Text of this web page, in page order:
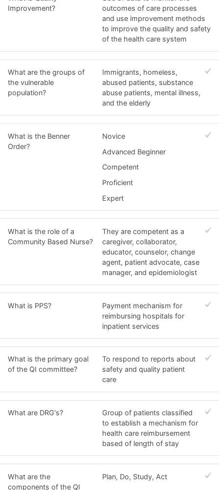
Improvement?
outcomes of care processes
and use improvement methods
to improve the quality and safety
of the health care system
What are the groups of
the vulnerable
population?
Immigrants, homeless,
abused patients, substance
abuse patients, mental illness,
and the elderly
What is the Benner
Order?
Novice
Advanced Beginner
Competent
Proficient
Expert
What is the role of a
Community Based Nurse?
They are competent as a
caregiver, collaborator,
educator, counselor, change
agent, patient advocate, case
manager, and epidemiologist
What is PPS?
Payment mechanism for
reimbursing hospitals for
inpatient services
What is the primary goal
of the QI committee?
To respond to reports about
safety and quality patient
care
What are DRG's?
Group of patients classified
to establish a mechanism for
health care reimbursement
based of length of stay
What are the
components of the QI
Plan, Do, Study, Act